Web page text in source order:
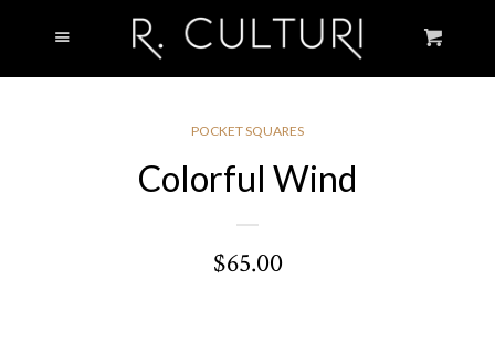
POCKET SQUARES
Colorful Wind
$65.00